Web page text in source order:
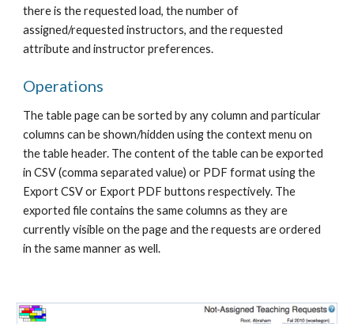
there is the requested load, the number of
assigned/requested instructors, and the requested
attribute and instructor preferences.
Operations
The table page can be sorted by any column and particular
columns can be shown/hidden using the context menu on
the table header. The content of the table can be exported
in CSV (comma separated value) or PDF format using the
Export CSV or Export PDF buttons respectively. The
exported file contains the same columns as they are
currently visible on the page and the requests are ordered
in the same manner as well.